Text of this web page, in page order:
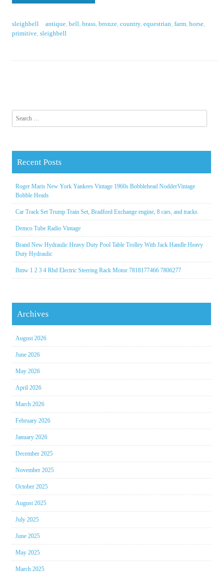
sleighbell antique,bell,brass,bronze,country,equestrian,farm,horse,
primitive,sleighbell
Recent Posts
Roger Maris New York Yankees Vintage 1960s Bobblehead NodderVintage
Bobble Heads
Car Track Set Trump Train Set, Bradford Exchange engine, 8 cars, and tracks
Demco Tube Radio Vintage
Brand New Hydraulic Heavy Duty Pool Table Trolley With Jack Handle Heavy
Duty Hydraulic
Bmw 1 2 3 4 Rhd Electric Steering Rack Motor 7818177466 7806277
Archives
August 2026
June 2026
May 2026
April 2026
March 2026
February 2026
January 2026
December 2025
November 2025
October 2025
August 2025
July 2025
June 2025
May 2025
March 2025